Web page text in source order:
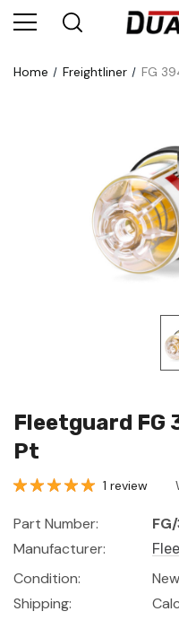
Home Freightliner FG
Fleetguard FG
Pt
1 review
Part Number:
Manufacturer:
Condition:
New
Shipping: